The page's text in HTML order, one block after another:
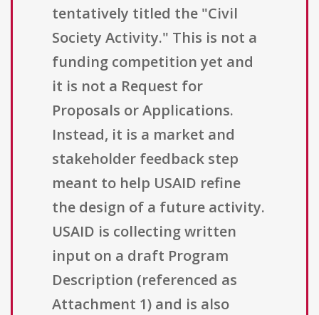
tentatively titled the "Civil
Society Activity." This is not a
funding competition yet and
it is not a Request for
Proposals or Applications.
Instead, it is a market and
stakeholder feedback step
meant to help USAID refine
the design of a future activity.
USAID is collecting written
input on a draft Program
Description (referenced as
Attachment 1) and is also